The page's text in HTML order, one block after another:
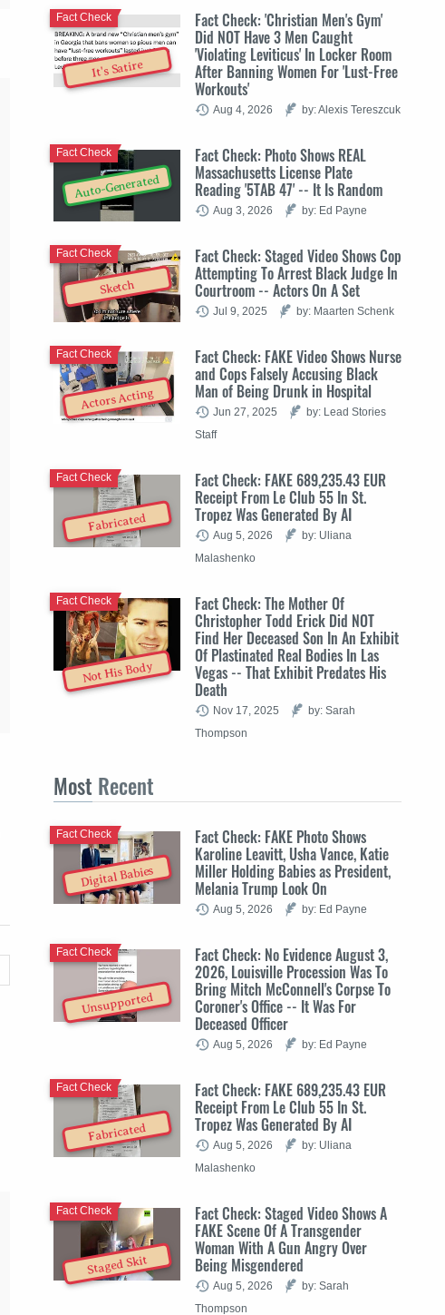
It's Satire
Fact Check: 'Christian Men's Gym'
Did NOT Have 3 Men Caught
'Violating Leviticus' In Locker Room
After Banning Women For 'Lust-Free
Workouts'
Fact Check
Aug 4, 2026 by: Alexis Tereszcuk
Auto-Generated
Fact Check: Photo Shows REAL
Massachusetts License Plate
Reading '5TAB 47' -- It Is Random
Fact Check
Aug 3, 2026 by: Ed Payne
Sketch
Fact Check: Staged Video Shows Cop
Attempting To Arrest Black Judge In
Courtroom -- Actors On A Set
Fact Check
Jul 9, 2025 by: Maarten Schenk
Actors Acting
Fact Check: FAKE Video Shows Nurse
and Cops Falsely Accusing Black
Man of Being Drunk in Hospital
Fact Check
Jun 27, 2025
by: Lead Stories
Staff
Fabricated
Fact Check: FAKE 689,235.43 EUR
Receipt From Le Club 55 In St.
Tropez Was Generated By AI
Fact Check
Aug 5, 2026
by: Uliana
Malashenko
Not His Body
Fact Check: The Mother Of
Christopher Todd Erick Did NOT
Find Her Deceased Son In An Exhibit
Of Plastinated Real Bodies In Las
Vegas -- That Exhibit Predates His
Death
Fact Check
Nov 17, 2025
by: Sarah
Thompson
Most Recent
Digital Babies
Fact Check: FAKE Photo Shows
Karoline Leavitt, Usha Vance, Katie
Miller Holding Babies as President,
Melania Trump Look On
Fact Check
Aug 5, 2026 by: Ed Payne
Unsupported
Fact Check: No Evidence August 3,
2026, Louisville Procession Was To
Bring Mitch McConnell's Corpse To
Coroner's Office -- It Was For
Deceased Officer
Fact Check
Aug 5, 2026 by: Ed Payne
Fabricated
Fact Check: FAKE 689,235.43 EUR
Receipt From Le Club 55 In St.
Tropez Was Generated By AI
Fact Check
Aug 5, 2026
by: Uliana
Malashenko
Staged Skit
Fact Check: Staged Video Shows A
FAKE Scene Of A Transgender
Woman With A Gun Angry Over
Being Misgendered
Fact Check
Aug 5, 2026
by: Sarah
Thompson